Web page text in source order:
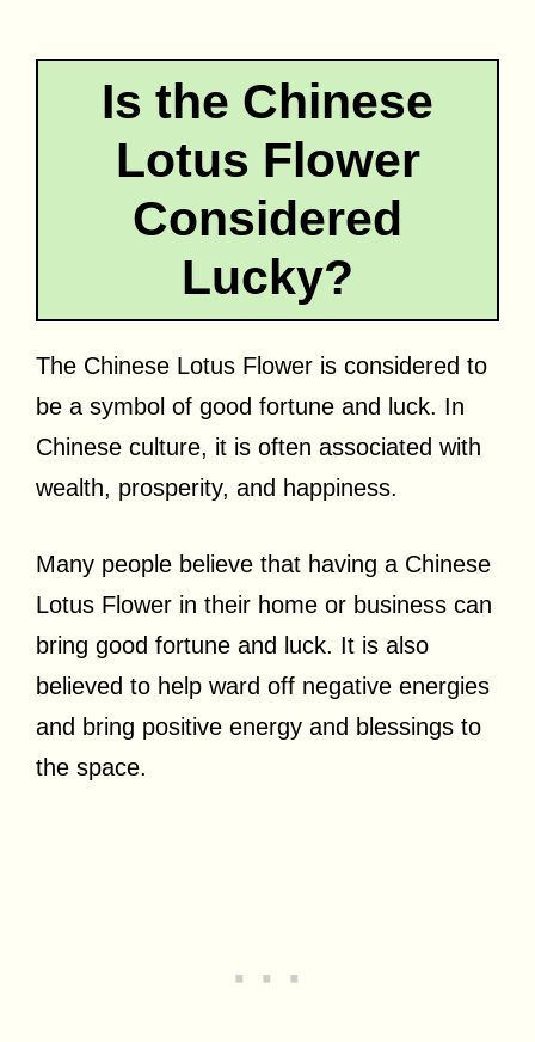
Is the Chinese
Lotus Flower
Considered
Lucky?
The Chinese Lotus Flower is considered to
be a symbol of good fortune and luck. In
Chinese culture, it is often associated with
wealth, prosperity, and happiness.
Many people believe that having a Chinese
Lotus Flower in their home or business can
bring good fortune and luck. It is also
believed to help ward off negative energies
and bring positive energy and blessings to
the space.